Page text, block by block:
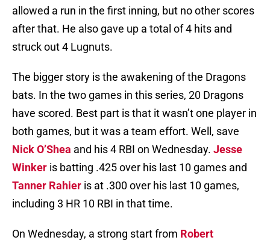
allowed a run in the first inning, but no other scores
after that. He also gave up a total of 4 hits and
struck out 4 Lugnuts.
The bigger story is the awakening of the Dragons
bats. In the two games in this series, 20 Dragons
have scored. Best part is that it wasn’t one player in
both games, but it was a team effort. Well, save
Nick O’Shea and his 4 RBI on Wednesday. Jesse
Winker is batting .425 over his last 10 games and
Tanner Rahier is at .300 over his last 10 games,
including 3 HR 10 RBI in that time.
On Wednesday, a strong start from Robert